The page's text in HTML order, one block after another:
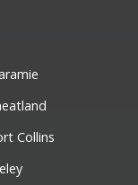
Collins